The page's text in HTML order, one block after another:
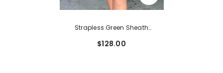
Strapless Green Sheath
$128.00